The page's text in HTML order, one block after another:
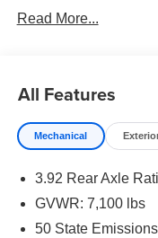
end collisions. The
speed control that
distance, enhancing
Protect the Ram 1500
wheel drive
that are luxurious
Read More...
All Features
Mechanical
3.92 Rear Axle
GVWR: 7,100 lbs
50 State Emissions